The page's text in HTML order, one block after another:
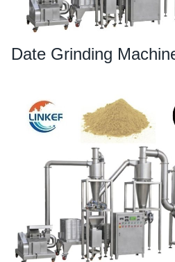
Date Grinding